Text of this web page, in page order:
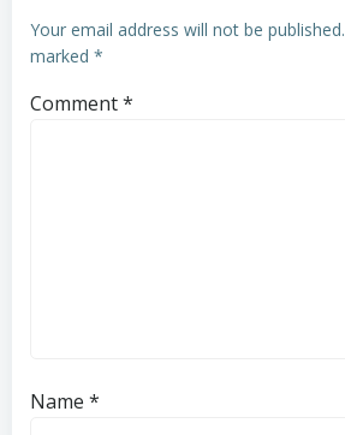
Your email address will not be published.
marked *
Comment*
Name *